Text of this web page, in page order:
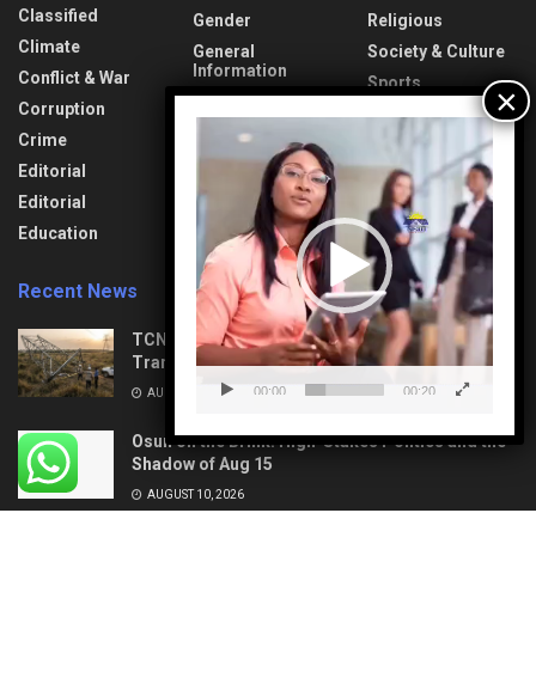
Classified
Climate
Conflict & War
Corruption
Crime
Editorial
Editorial
Education
Gender
General
Information
Health & Fitness
Interview
Lifestyle
News
Opinion
Religious
Society & Culture
Sports
Technology
Transport &
Aviation
Travel & Tourism
Uncategorized
Recent News
TCN: Vandal Found Dead under Collapsed
Transmission Tower in Delta
AUGUST 10, 2026
Osun on the Brink: High-Stakes Politics and the
Shadow of Aug 15
AUGUST 10, 2026
Player
00:00 00:20